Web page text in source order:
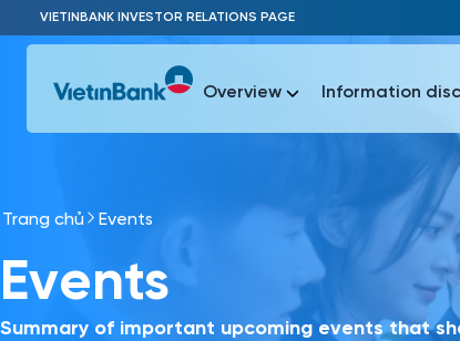
Skip to Main Content
VIETINBANK INVESTOR RELATIONS PAGE
Overview Information
Trang chủ Events
Events
Summary of important upcoming events that